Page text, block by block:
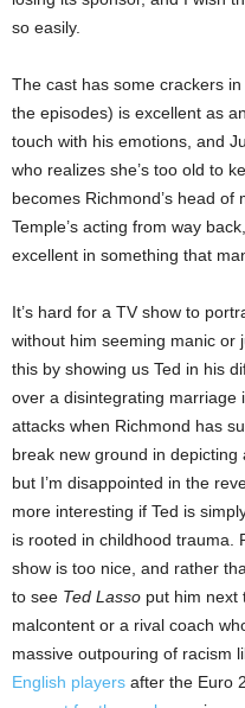
so easily.
The cast has some crackers
the episodes) is excellent as
touch with his emotions, and
who realizes she’s too old to
becomes Richmond’s head of
Temple’s acting from way
excellent in something that
It’s hard for a TV show to
without him seeming manic or
this by showing us Ted in his
over a disintegrating marriage
attacks when Richmond has
break new ground in depicting
but I’m disappointed in the
more interesting if Ted is
is rooted in childhood trauma.
show is too nice, and rather
to see Ted Lasso put him next
malcontent or a rival coach
massive outpouring of racism
English players after the Euro